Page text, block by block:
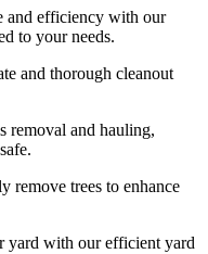
and efficiency with our
to your needs.
and thorough cleanout
removal and hauling,
remove trees to enhance
yard with our efficient yard